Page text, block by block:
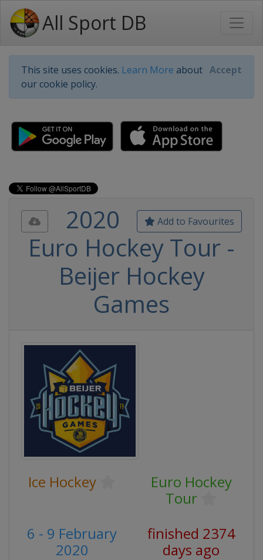
All Sport DB
This site uses cookies. Learn More about
our cookie policy.
Accept
Add to Favourites
2020
Euro Hockey Tour -
Beijer Hockey
Games
Ice Hockey
Euro Hockey
Tour
6 - 9 February
2020
finished 2374
days ago